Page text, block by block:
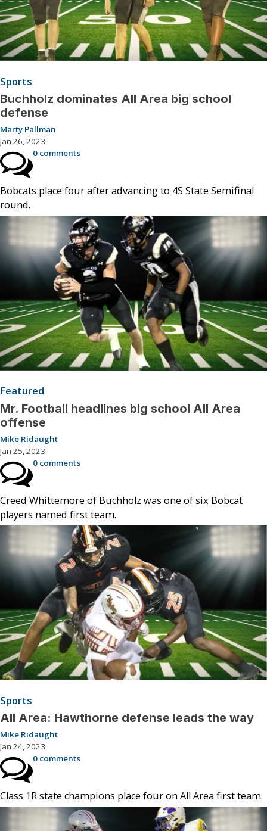
Sports
Buchholz dominates All Area big school
defense
Marty Pallman
Jan 26, 2023
0 comments
Bobcats place four after advancing to 4S State Semifinal
round.
Featured
Mr. Football headlines big school All Area
offense
Mike Ridaught
Jan 25, 2023
0 comments
Creed Whittemore of Buchholz was one of six Bobcat
players named first team.
Sports
All Area: Hawthorne defense leads the way
Mike Ridaught
Jan 24, 2023
0 comments
Class 1R state champions place four on All Area first team.